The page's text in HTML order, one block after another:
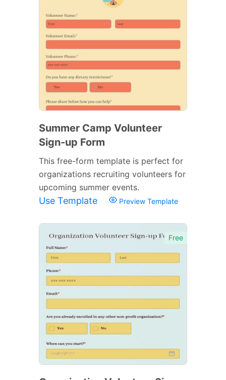
Summer Camp Volunteer
Sign-up Form
This free-form template is perfect for
organizations recruiting volunteers for
upcoming summer events.
Use Template Preview Template
Free